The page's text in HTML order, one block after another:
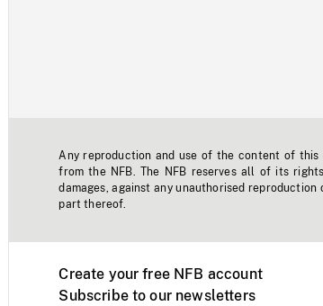
Any reproduction and use of the content of
from the NFB. The NFB reserves all of its
damages, against any unauthorised
part thereof.
Create your free NFB account
Subscribe to our newsletters